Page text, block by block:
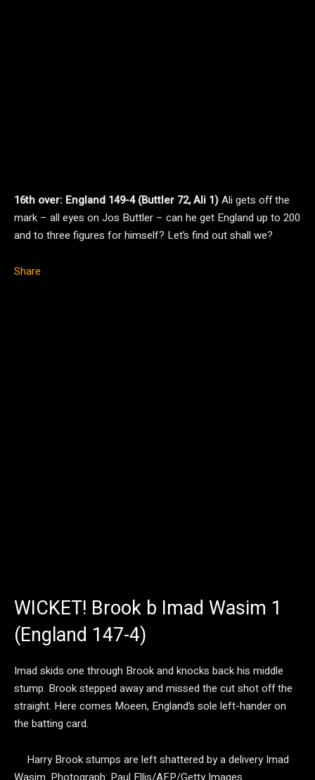
16th over: England 149-4 (Buttler 72, Ali 1)Ali gets off the
mark – all eyes on Jos Buttler – can he get England up to 200
and to three figures for himself? Let’s find out shall we?
Share
WICKET! Brook b Imad Wasim 1
(England 147-4)
Imad skids one through Brook and knocks back his middle
stump. Brook stepped away and missed the cut shot off the
straight. Here comes Moeen, England’s sole left-hander on
the batting card.
Harry Brook stumps are left shattered by a delivery Imad